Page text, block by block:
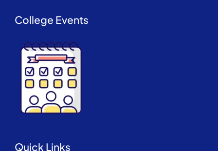
College Events
Quick Links